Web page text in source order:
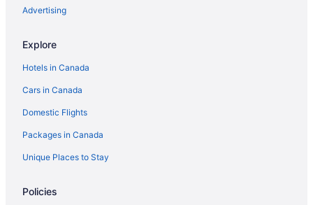
Motels in Everett
Granite Falls Hotels
Cottages in Greenbank
Guest Houses in Greenbank
Hotels near Harbour Pointe Golf Club
Cabins in Lake Stevens
Cabins in Langley
Lochsloy Hotels
Advertising
Explore
Hotels in Canada
Cars in Canada
Domestic Flights
Packages in Canada
Unique Places to Stay
Policies